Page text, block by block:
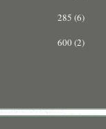
285 (6)
600 (2)